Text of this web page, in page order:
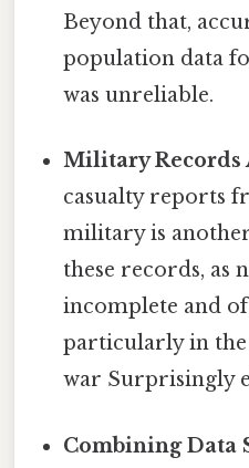
Beyond that,
population data
was unreliable.
Military Records
casualty reports
military is
these records, as
incomplete and
particularly in the
war Surprisingly
Combining Data